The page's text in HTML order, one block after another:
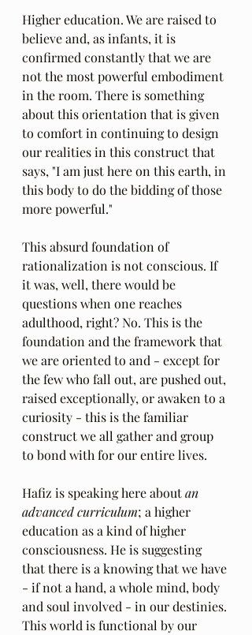
Higher education. We are raised to
believe and, as infants, it is
confirmed constantly that we are
not the most powerful embodiment
in the room. There is something
about this orientation that is given
to comfort in continuing to design
our realities in this construct that
says, "I am just here on this earth, in
this body to do the bidding of those
more powerful."
This absurd foundation of
rationalization is not conscious. If
it was, well, there would be
questions when one reaches
adulthood, right? No. This is the
foundation and the framework that
we are oriented to and - except for
the few who fall out, are pushed out,
raised exceptionally, or awaken to a
curiosity - this is the familiar
construct we all gather and group
to bond with for our entire lives.
Hafiz is speaking here about an
advanced curriculum; a higher
education as a kind of higher
consciousness. He is suggesting
that there is a knowing that we have
- if not a hand, a whole mind, body
and soul involved - in our destinies.
This world is functional by our